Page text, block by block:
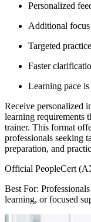
Personalized
Additional
Targeted
Faster
Learning pace
Receive personalized
learning requirements
trainer. This format
professionals seeking
preparation, and
Official PeopleCert
Best For:
learning, or focused